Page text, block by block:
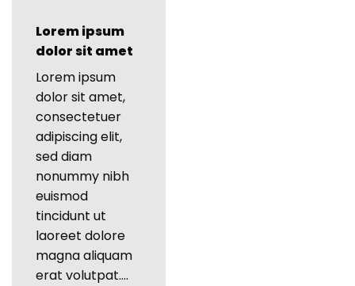
Lorem ipsum
dolor sit amet
Lorem ipsum
dolor sit amet,
consectetuer
adipiscing elit,
sed diam
nonummy nibh
euismod
tincidunt ut
laoreet dolore
magna aliquam
erat volutpat….